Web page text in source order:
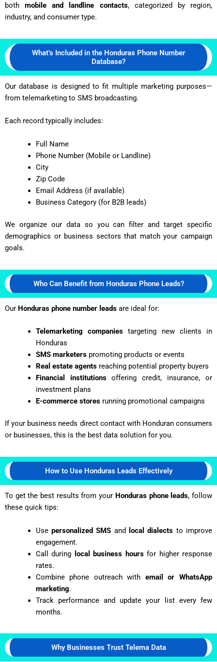
bothmobile and landline contacts, categorized by region,
industry, and consumer type.
What’s Included in the Honduras Phone Number
Database?
Our database is designed to fit multiple marketing purposes—
from telemarketing to SMS broadcasting.
Each record typically includes:
Full Name
Phone Number (Mobile or Landline)
City
Zip Code
Email Address (if available)
Business Category (for B2B leads)
We organize our data so you can filter and target specific
demographics or business sectors that match your campaign
goals.
Who Can Benefit from Honduras Phone Leads?
Our Honduras phone number leads are ideal for:
Telemarketing companies targeting new clients in
Honduras
SMS marketerspromoting products or events
Real estate agentsreaching potential property buyers
Financial institutionsoffering credit, insurance, or
investment plans
E-commerce storesrunning promotional campaigns
If your business needs direct contact with Honduran consumers
or businesses, this is the best data solution for you.
How to Use Honduras Leads Effectively
To get the best results from your Honduras phone leads, follow
these quick tips:
Usepersonalized SMS and local dialects to improve
engagement.
Call during
local business hoursfor higher response
rates.
Combine phone outreach with email or WhatsApp
marketing.
Track performance and update your list every few
months.
Why Businesses Trust Telema Data